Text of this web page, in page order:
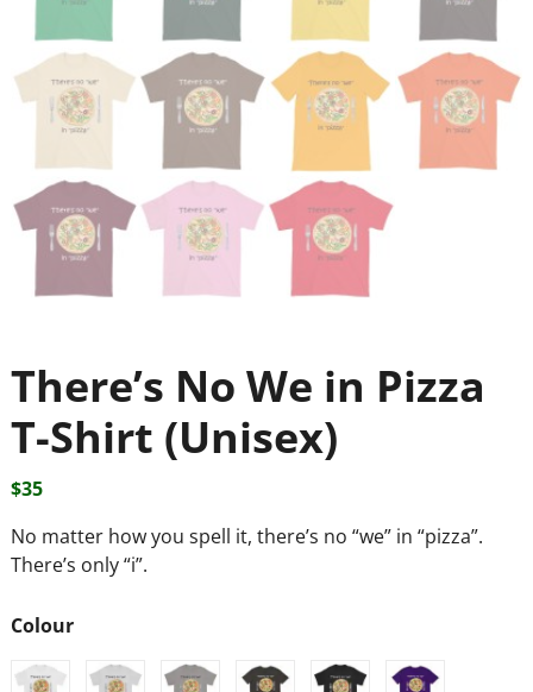
There’s No We in Pizza
T-Shirt (Unisex)
$35
No matter how you spell it, there’s no “we” in “pizza”.
There’s only “i”.
Colour